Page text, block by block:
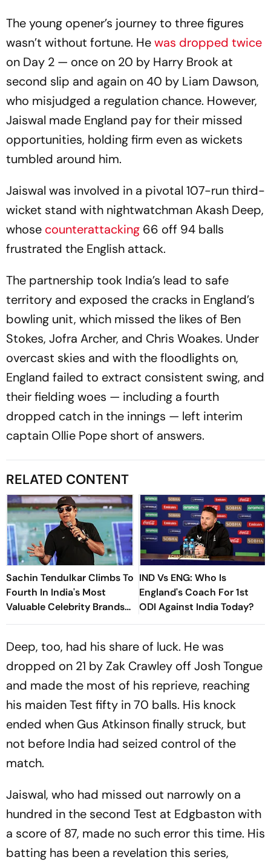
The young opener’s journey to three figures
wasn’t without fortune. Hewas dropped twice
on Day 2 — once on 20 by Harry Brook at
second slip and again on 40 by Liam Dawson,
who misjudged a regulation chance. However,
Jaiswal made England pay for their missed
opportunities, holding firm even as wickets
tumbled around him.
Jaiswal was involved in a pivotal 107-run third-
wicket stand with nightwatchman Akash Deep,
whose counterattacking 66 off 94 balls
frustrated the English attack.
The partnership took India’s lead to safe
territory and exposed the cracks in England’s
bowling unit, which missed the likes of Ben
Stokes, Jofra Archer, and Chris Woakes. Under
overcast skies and with the floodlights on,
England failed to extract consistent swing, and
their fielding woes — including a fourth
dropped catch in the innings — left interim
captain Ollie Pope short of answers.
RELATED CONTENT
Sachin Tendulkar Climbs To
Fourth In India's Most
Valuable Celebrity Brands
List
IND Vs ENG: Who Is
England's Coach For 1st
ODI Against India Today?
Deep, too, had his share of luck. He was
dropped on 21 by Zak Crawley off Josh Tongue
and made the most of his reprieve, reaching
his maiden Test fifty in 70 balls. His knock
ended when Gus Atkinson finally struck, but
not before India had seized control of the
match.
Jaiswal, who had missed out narrowly on a
hundred in the second Test at Edgbaston with
a score of 87, made no such error this time. His
batting has been a revelation this series,